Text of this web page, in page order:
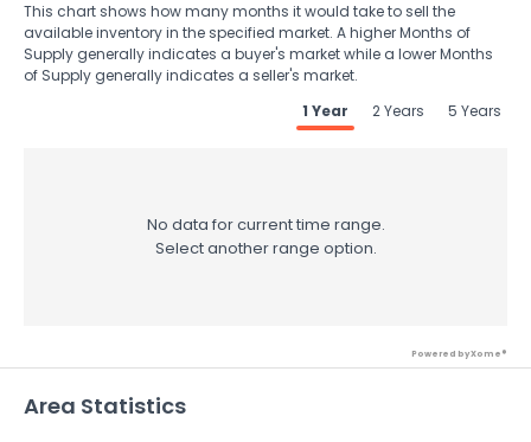
This chart shows how many months it would take to sell the
available inventory in the specified market. A higher Months of
Supply generally indicates a buyer's market while a lower Months
of Supply generally indicates a seller's market.
1 Year
2 Years 5 Years
No data for current time range.
Select another range option.
Powered by Xome®
Area Statistics